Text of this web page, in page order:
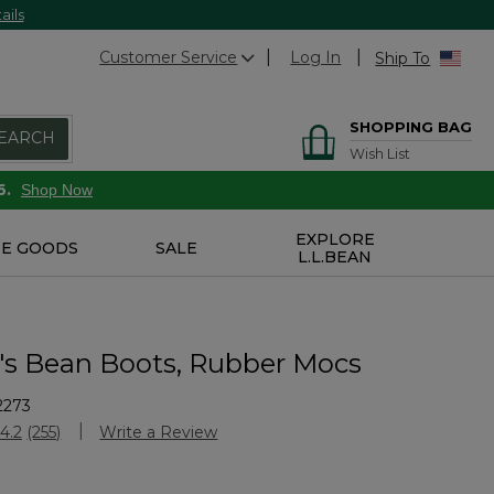
Customer Service Log In Ship To
SHOPPING BAG
Wish List
Shop Now
GOODS SALE
EXPLORE
L.L.BEAN
Bean Boots, Rubber Mocs
Rating
4.2 Read
(255) Write a Review